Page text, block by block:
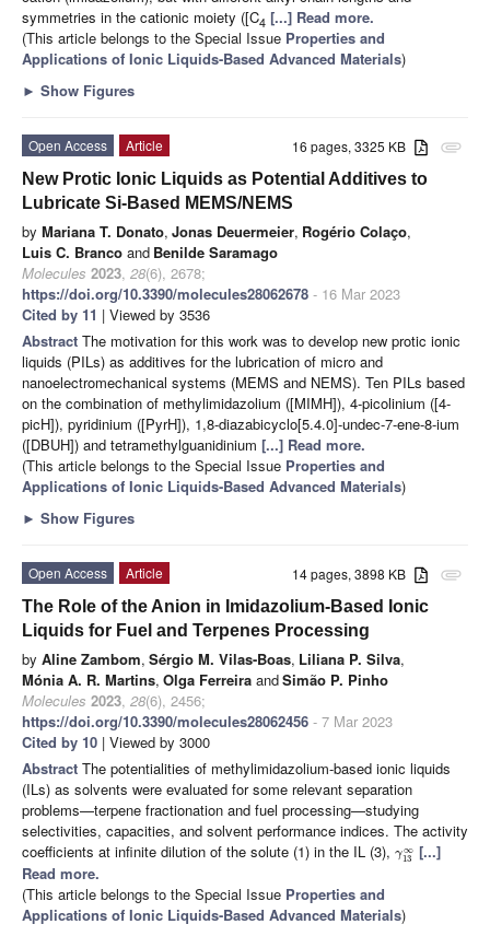
symmetries in the cationic moiety ([C4 [...] Read more.
(This article belongs to the Special Issue Properties and
Applications of Ionic Liquids-Based Advanced Materials)
► Show Figures
attachment
16 pages, 3325 KB
Open Access
Article
New Protic Ionic Liquids as Potential Additives to
Lubricate Si-Based MEMS/NEMS
by Mariana T. Donato, Jonas Deuermeier, Rogério Colaço,
Luis C. Branco and Benilde Saramago
Molecules 2023, 28(6), 2678;
https://doi.org/10.3390/molecules28062678 - 16 Mar 2023
Cited by 11 | Viewed by 3536
Abstract The motivation for this work was to develop new protic ionic
liquids (PILs) as additives for the lubrication of micro and
nanoelectromechanical systems (MEMS and NEMS). Ten PILs based
on the combination of methylimidazolium ([MIMH]), 4-picolinium ([4-
picH]), pyridinium ([PyrH]), 1,8-diazabicyclo[5.4.0]-undec-7-ene-8-ium
([DBUH]) and tetramethylguanidinium [...] Read more.
(This article belongs to the Special Issue Properties and
Applications of Ionic Liquids-Based Advanced Materials)
► Show Figures
attachment
14 pages, 3898 KB
Open Access
Article
The Role of the Anion in Imidazolium-Based Ionic
Liquids for Fuel and Terpenes Processing
by Aline Zambom, Sérgio M. Vilas-Boas, Liliana P. Silva,
Mónia A. R. Martins, Olga Ferreira andSimão P. Pinho
Molecules 2023, 28(6), 2456;
https://doi.org/10.3390/molecules28062456 - 7 Mar 2023
Cited by 10 | Viewed by 3000
Abstract The potentialities of methylimidazolium-based ionic liquids
(ILs) as solvents were evaluated for some relevant separation
problems—terpene fractionation and fuel processing—studying
selectivities, capacities, and solvent performance indices. The activity
coefficients at infinite dilution of the solute (1) in the IL (3), γ∞
13
[...]
Read more.
(This article belongs to the Special Issue Properties and
Applications of Ionic Liquids-Based Advanced Materials)